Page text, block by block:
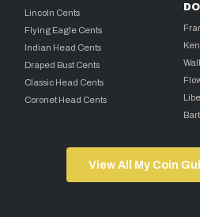
Lincoln Cents
Flying Eagle Cents
Indian Head Cents
Draped Bust Cents
Classic Head Cents
Coronet Head Cents
View All My Coin